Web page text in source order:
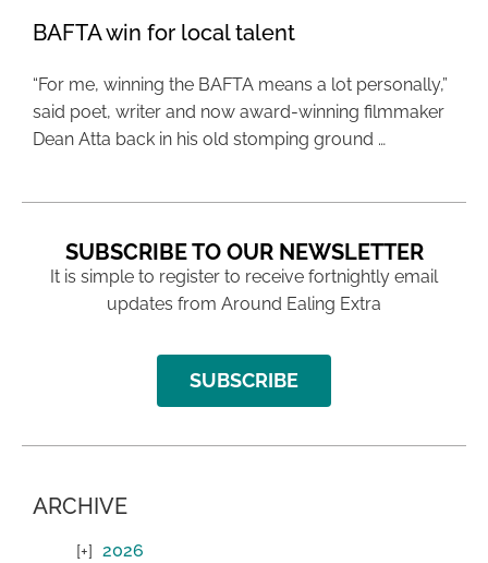
BAFTA win for local talent
“For me, winning the BAFTA means a lot personally,”
said poet, writer and now award-winning filmmaker
Dean Atta back in his old stomping ground …
SUBSCRIBE TO OUR NEWSLETTER
It is simple to register to receive fortnightly email
updates from Around Ealing Extra
SUBSCRIBE
ARCHIVE
2026